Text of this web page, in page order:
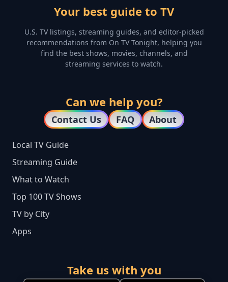
Your best guide to TV
U.S. TV listings, streaming guides, and editor-picked
recommendations from On TV Tonight, helping you
find the best shows, movies, channels, and
streaming services to watch.
Can we help you?
Contact Us FAQ About
Local TV Guide
Streaming Guide
What to Watch
Top 100 TV Shows
TV by City
Apps
Take us with you